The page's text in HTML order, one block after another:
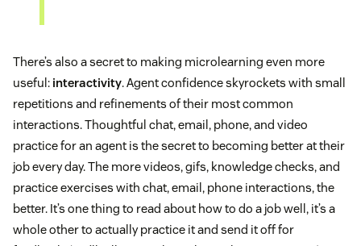
There’s also a secret to making microlearning even more
useful: interactivity. Agent confidence skyrockets with small
repetitions and refinements of their most common
interactions. Thoughtful chat, email, phone, and video
practice for an agent is the secret to becoming better at their
job every day. The more videos, gifs, knowledge checks, and
practice exercises with chat, email, phone interactions, the
better. It’s one thing to read about how to do a job well, it’s a
whole other to actually practice it and send it off for